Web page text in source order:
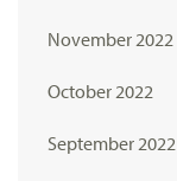
November 2022
October 2022
September 2022